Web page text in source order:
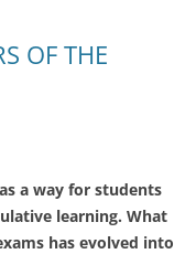
OF THE
a way for students
learning. What
has evolved into